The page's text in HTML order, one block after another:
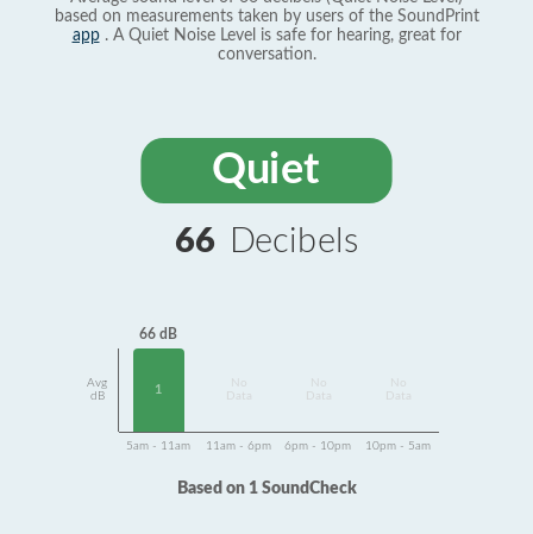
based on measurements taken by users of the SoundPrint
app. A Quiet Noise Level is safe for hearing, great for
conversation.
Quiet
66 Decibels
Avg
dB
66 dB
1
Data
Data
Data
5am - 11am 11am - 6pm 6pm - 10pm 10pm - 5am
Based on 1 SoundCheck